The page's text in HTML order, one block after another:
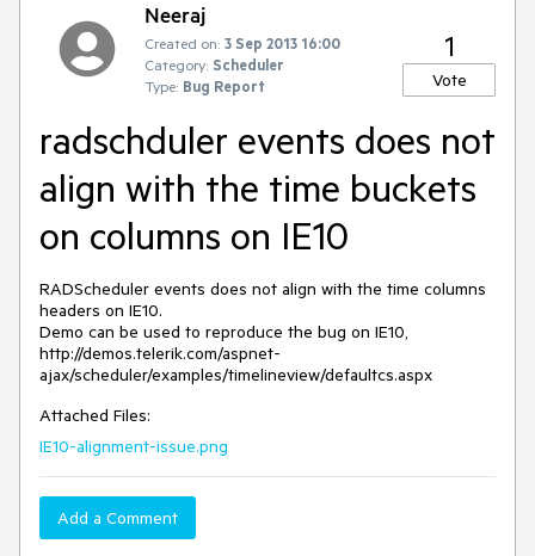
Neeraj
Created on: 3 Sep 2013 16:00
Category: Scheduler
Type: Bug Report
1
Vote
radschduler events does not
align with the time buckets
on columns on IE10
RADScheduler events does not align with the time columns
headers on IE10.
Demo can be used to reproduce the bug on IE10,
http://demos.telerik.com/aspnet-
ajax/scheduler/examples/timelineview/defaultcs.aspx
Attached Files:
IE10-alignment-issue.png
Add a Comment